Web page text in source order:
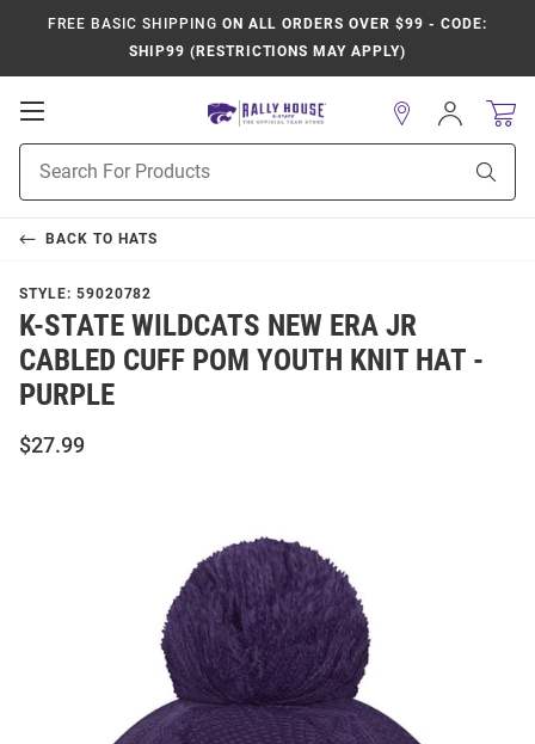
FREE BASIC SHIPPING ON ALL ORDERS OVER $99 - CODE:
SHIP99 (RESTRICTIONS MAY APPLY)
Open
Navigation
Search
Sign
In
BACK TO HATS
STYLE: 59020782
K-STATE WILDCATS NEW ERA JR
CABLED CUFF POM YOUTH KNIT HAT -
PURPLE
$27.99